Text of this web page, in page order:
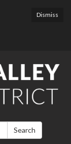
Dismiss
Search